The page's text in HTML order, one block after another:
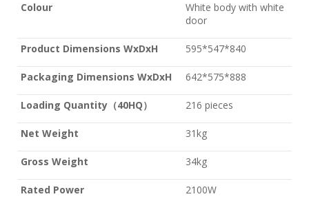
Colour
White body with white
door
Product Dimensions WxDxH 595*547*840
Packaging Dimensions WxDxH 642*575*888
Loading Quantity （40HQ） 216 pieces
Net Weight 31kg
Gross Weight 34kg
Rated Power 2100W